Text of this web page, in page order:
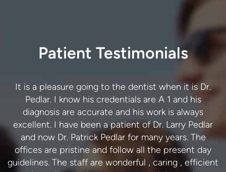
Patient Testimonials
It is a pleasure going to the dentist when it is Dr.
Pedlar. I know his credentials are A 1 and his
diagnosis are accurate and his work is always
excellent. I have been a patient of Dr. Larry Pedlar
and now Dr. Patrick Pedlar for many years. The
offices are pristine and follow all the present day
guidelines. The staff are wonderful , caring , efficient
I trust Dr. Pedlar and his team to provide exceptional
care. The advice and treatment I have received are
always accurate. I never have to return for the same
issue twice. Thank you. I highly recommend this
dental practice.
- Lynn C.